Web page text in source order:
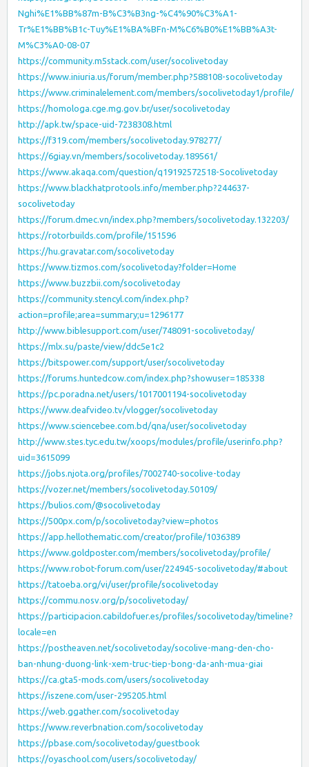
Nghi%E1%BB%87m-B%C3%B3ng-%C4%90%C3%A1-
Tr%E1%BB%B1c-Tuy%E1%BA%BFn-M%C6%B0%E1%BB%A3t-
M%C3%A0-08-07
https://community.m5stack.com/user/socolivetoday
https://www.iniuria.us/forum/member.php?588108-socolivetoday
https://www.criminalelement.com/members/socolivetoday1/profile/
https://homologa.cge.mg.gov.br/user/socolivetoday
http://apk.tw/space-uid-7238308.html
https://f319.com/members/socolivetoday.978277/
https://6giay.vn/members/socolivetoday.189561/
https://www.akaqa.com/question/q19192572518-Socolivetoday
https://www.blackhatprotools.info/member.php?244637-
socolivetoday
https://forum.dmec.vn/index.php?members/socolivetoday.132203/
https://rotorbuilds.com/profile/151596
https://hu.gravatar.com/socolivetoday
https://www.tizmos.com/socolivetoday?folder=Home
https://www.buzzbii.com/socolivetoday
https://community.stencyl.com/index.php?
action=profile;area=summary;u=1296177
http://www.biblesupport.com/user/748091-socolivetoday/
https://mlx.su/paste/view/ddc5e1c2
https://bitspower.com/support/user/socolivetoday
https://forums.huntedcow.com/index.php?showuser=185338
https://pc.poradna.net/users/1017001194-socolivetoday
https://www.deafvideo.tv/vlogger/socolivetoday
https://www.sciencebee.com.bd/qna/user/socolivetoday
http://www.stes.tyc.edu.tw/xoops/modules/profile/userinfo.php?
uid=3615099
https://jobs.njota.org/profiles/7002740-socolive-today
https://vozer.net/members/socolivetoday.50109/
https://bulios.com/@socolivetoday
https://500px.com/p/socolivetoday?view=photos
https://app.hellothematic.com/creator/profile/1036389
https://www.goldposter.com/members/socolivetoday/profile/
https://www.robot-forum.com/user/224945-socolivetoday/#about
https://tatoeba.org/vi/user/profile/socolivetoday
https://commu.nosv.org/p/socolivetoday/
https://participacion.cabildofuer.es/profiles/socolivetoday/timeline?
locale=en
https://postheaven.net/socolivetoday/socolive-mang-den-cho-
ban-nhung-duong-link-xem-truc-tiep-bong-da-anh-mua-giai
https://ca.gta5-mods.com/users/socolivetoday
https://iszene.com/user-295205.html
https://web.ggather.com/socolivetoday
https://www.reverbnation.com/socolivetoday
https://pbase.com/socolivetoday/guestbook
https://oyaschool.com/users/socolivetoday/